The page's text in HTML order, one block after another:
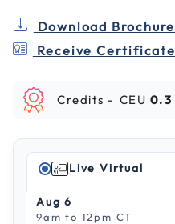
Download Brochure
Receive Certificate
Credits - CEU 0.3
Live Virtual
Aug 6
9am to 12pm CT